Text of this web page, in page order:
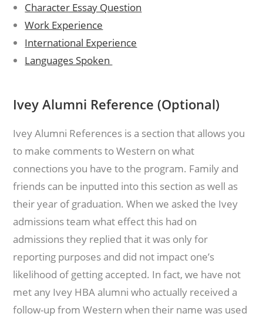
Character Essay Question
Work Experience
International Experience
Languages Spoken
Ivey Alumni Reference (Optional)
Ivey Alumni References is a section that allows you
to make comments to Western on what
connections you have to the program. Family and
friends can be inputted into this section as well as
their year of graduation. When we asked the Ivey
admissions team what effect this had on
admissions they replied that it was only for
reporting purposes and did not impact one’s
likelihood of getting accepted. In fact, we have not
met any Ivey HBA alumni who actually received a
follow-up from Western when their name was used